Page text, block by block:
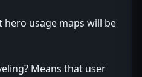
usage maps will be
Means that user